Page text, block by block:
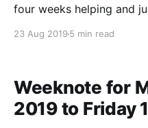
four weeks helping and
Spend some time
23 Aug 2019 5 min read
Weeknote for
2019 to Friday